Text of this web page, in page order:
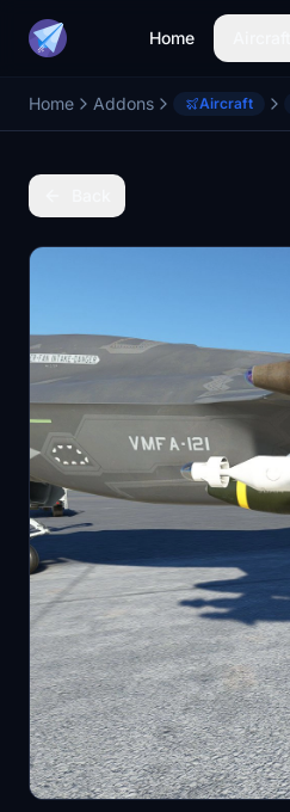
Home
Home Addons Aircraft